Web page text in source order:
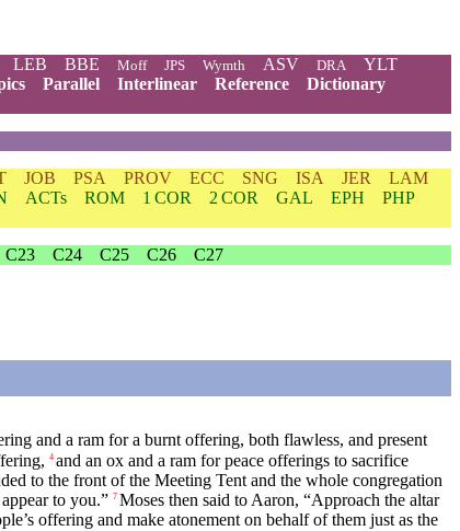
LEB BBE Moff JPS Wymth ASV DRA
YLT
Parallel Interlinear Reference
Dictionary
JOB PSA PROV ECC SNG ISA JER
LAM
ACTs ROM 1 COR 2 COR GAL EPH
PHP
C23 C24 C25 C26 C27
and a ram for a burnt offering, both flawless, and present
4 and an ox and a ram for peace offerings to sacrifice
to the front of the Meeting Tent and the whole congregation
to you.” 7 Moses then said to Aaron, “Approach the altar
offering and make atonement on behalf of them just as the